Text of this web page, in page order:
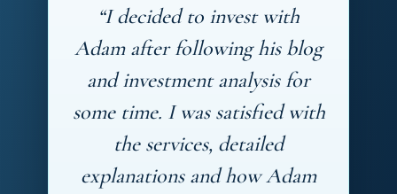
“I decided to invest with
Adam after following his blog
and investment analysis for
some time. I was satisfied with
the services, detailed
explanations and how Adam